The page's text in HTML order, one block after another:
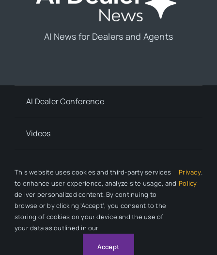
AI News for Dealers and Agents
AI Dealer Conference
Videos
Privacy Policy
© 2026 All Rights Reserved. Auto Dealer News is a division of
Automotive Compliance Education (ACE).
This website uses cookies and third-party services
to enhance user experience, analyze site usage, and
deliver personalized content. By continuing to
browse or by clicking 'Accept', you consent to the
storing of cookies on your device and the use of
your data as outlined in our
Privacy
Policy
.
Accept